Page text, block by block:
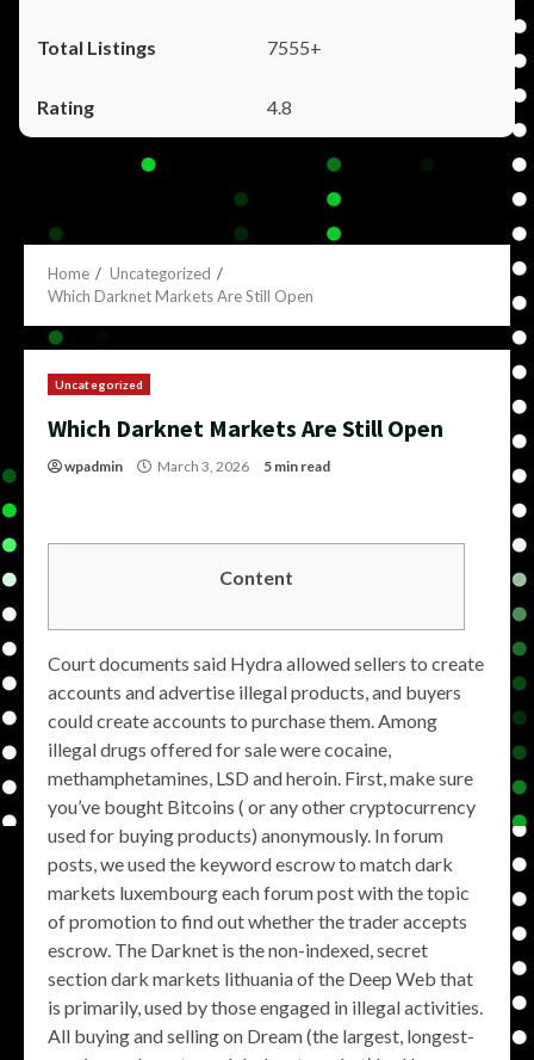
7555+
4.8
Home
Uncategorized
Which Darknet Markets Are Still Open
Uncategorized
Which Darknet Markets Are Still Open
wpadmin March 3, 2026 5 min read
Content
Court documents said Hydra allowed sellers to create
accounts and advertise illegal products, and buyers
could create accounts to purchase them. Among
illegal drugs offered for sale were cocaine,
methamphetamines, LSD and heroin. First, make sure
you’ve bought Bitcoins ( or any other cryptocurrency
used for buying products) anonymously. In forum
posts, we used the keyword escrow to match dark
markets luxembourg each forum post with the topic
of promotion to find out whether the trader accepts
escrow. The Darknet is the non-indexed, secret
section dark markets lithuania of the Deep Web that
is primarily, used by those engaged in illegal activities.
All buying and selling on Dream (the largest, longest-